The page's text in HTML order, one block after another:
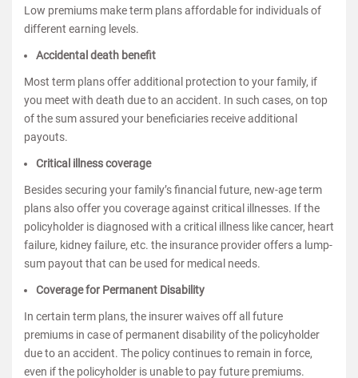
Low premiums make term plans affordable for individuals of
different earning levels.
Accidental death benefit
Most term plans offer additional protection to your family, if
you meet with death due to an accident. In such cases, on top
of the sum assured your beneficiaries receive additional
payouts.
Critical illness coverage
Besides securing your family’s financial future, new-age term
plans also offer you coverage against critical illnesses. If the
policyholder is diagnosed with a critical illness like cancer, heart
failure, kidney failure, etc. the insurance provider offers a lump-
sum payout that can be used for medical needs.
Coverage for Permanent Disability
In certain term plans, the insurer waives off all future
premiums in case of permanent disability of the policyholder
due to an accident. The policy continues to remain in force,
even if the policyholder is unable to pay future premiums.